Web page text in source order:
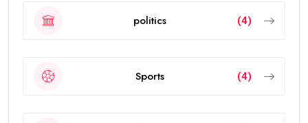
politics (4)
Sports (4)